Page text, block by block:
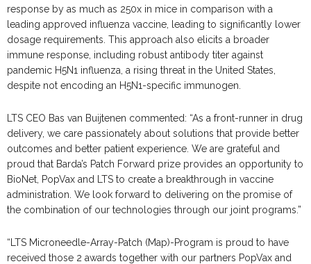
response by as much as 250x in mice in comparison with a
leading approved influenza vaccine, leading to significantly lower
dosage requirements. This approach also elicits a broader
immune response, including robust antibody titer against
pandemic H5N1 influenza, a rising threat in the United States,
despite not encoding an H5N1-specific immunogen.
LTS CEO Bas van Buijtenen commented: “As a front-runner in drug
delivery, we care passionately about solutions that provide better
outcomes and better patient experience. We are grateful and
proud that Barda’s Patch Forward prize provides an opportunity to
BioNet, PopVax and LTS to create a breakthrough in vaccine
administration. We look forward to delivering on the promise of
the combination of our technologies through our joint programs.”
“LTS Microneedle-Array-Patch (Map)-Program is proud to have
received those 2 awards together with our partners PopVax and